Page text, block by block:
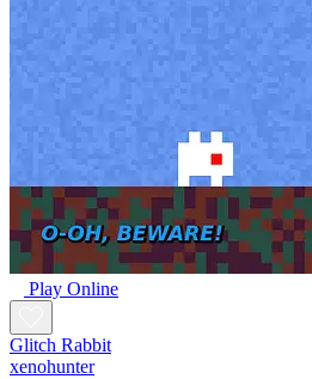
Play Online
Glitch Rabbit
xenohunter